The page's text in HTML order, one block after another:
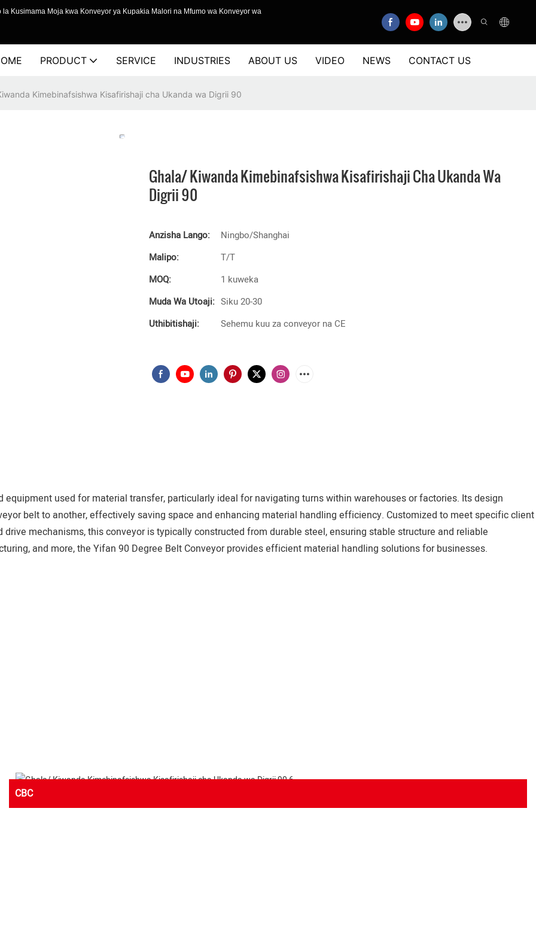
Kusimama Moja kwa Konveyor ya Kupakia Malori na Mfumo wa Konveyor wa
PRODUCT SERVICE INDUSTRIES ABOUT US VIDEO NEWS CONTACT US
Kimebinafsishwa Kisafirishaji cha Ukanda wa Digrii 90
Ghala/ Kiwanda Kimebinafsishwa Kisafirishaji Cha Ukanda Wa
Digrii 90
Anzisha Lango:
Ningbo/Shanghai
Malipo:
T/T
MOQ:
1 kuweka
Muda Wa Utoaji: Siku 20-30
Uthibitishaji:
Sehemu kuu za conveyor na CE
used for material transfer, particularly ideal for navigating turns within warehouses or factories. Its design
belt to another, effectively saving space and enhancing material handling efficiency. Customized to meet specific client
mechanisms, this conveyor is typically constructed from durable steel, ensuring stable structure and reliable
and more, the Yifan 90 Degree Belt Conveyor provides efficient material handling solutions for businesses.
CBC